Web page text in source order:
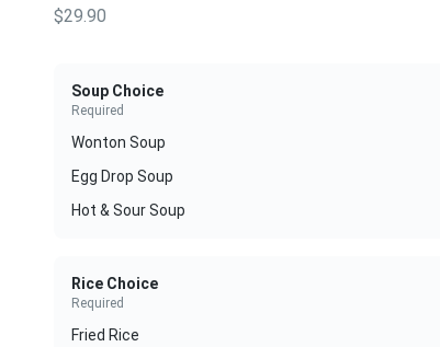
$29.90
Soup Choice
Required
Wonton Soup
Egg Drop Soup
Hot & Sour Soup
Rice Choice
Required
Fried Rice